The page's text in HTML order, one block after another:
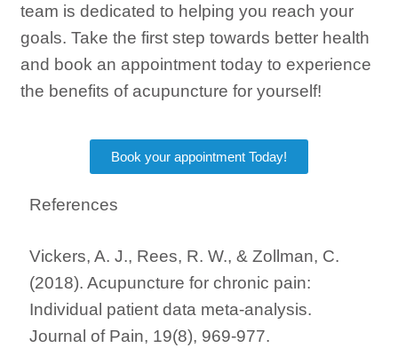
team is dedicated to helping you reach your
goals. Take the first step towards better health
and book an appointment today to experience
the benefits of acupuncture for yourself!
Book your appointment Today!
References
Vickers, A. J., Rees, R. W., & Zollman, C.
(2018). Acupuncture for chronic pain:
Individual patient data meta-analysis.
Journal of Pain, 19(8), 969-977.